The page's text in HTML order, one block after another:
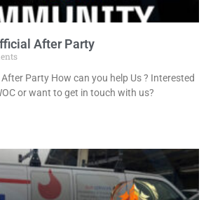
After Party
After Party How can you help Us ? Interested
or want to get in touch with us?